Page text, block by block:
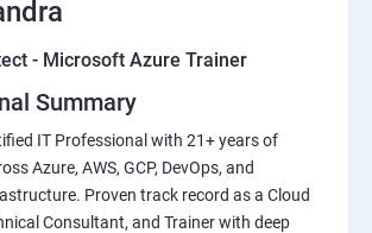
- Microsoft Azure Trainer
Summary
IT Professional with 21+ years of
Azure, AWS, GCP, DevOps, and
Proven track record as a Cloud
Consultant, and Trainer with deep